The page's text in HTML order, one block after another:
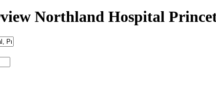
Northland Hospital